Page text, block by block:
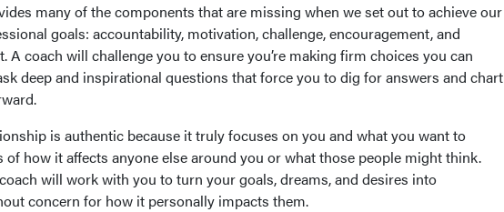
many of the components that are missing when we set out to achieve our
goals: accountability, motivation, challenge, encouragement, and
A coach will challenge you to ensure you’re making firm choices you can
deep and inspirational questions that force you to dig for answers and chart
is authentic because it truly focuses on you and what you want to
of how it affects anyone else around you or what those people might think.
will work with you to turn your goals, dreams, and desires into
concern for how it personally impacts them.